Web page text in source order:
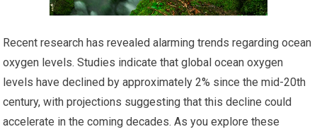
Recent research has revealed alarming trends regarding ocean
oxygen levels. Studies indicate that global ocean oxygen
levels have declined by approximately 2% since the mid-20th
century, with projections suggesting that this decline could
accelerate in the coming decades. As you explore these